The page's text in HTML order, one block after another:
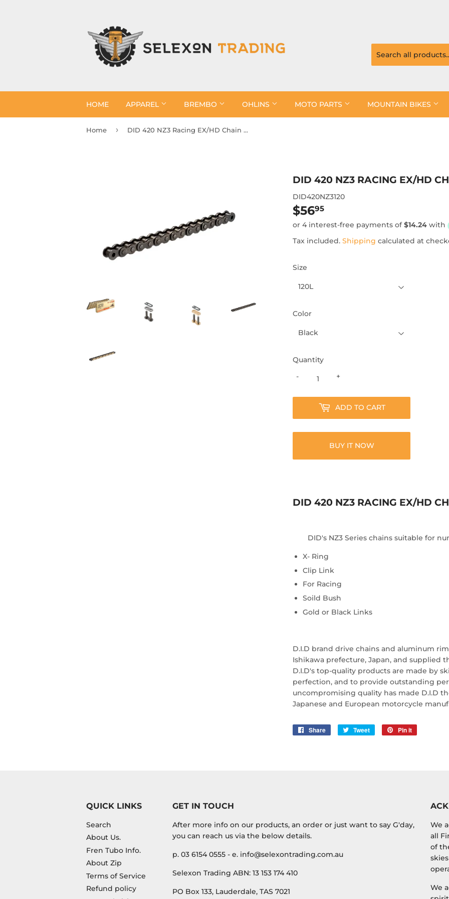
HOME APPAREL BREMBO OHLINS MOTO PARTS MOUNTAIN BIKES
Home › DID 420 NZ3 Racing EX/HD Chain Clip
DID 420 NZ3 RACING EX/HD
DID420NZ3120
$5695
Tax included. Shipping calculated at
Size
Color
Quantity
+
-
ADD TO CART
BUY IT NOW
DID 420 NZ3 RACING EX/HD
DID's NZ3 Series chains suitable for
X- Ring
Clip Link
For Racing
Soild Bush
Gold or Black Links
D.I.D brand drive chains and aluminum
Ishikawa prefecture, Japan, and supplied
D.I.D's top-quality products are made by
perfection, and to provide outstanding
uncompromising quality has made D.I.D
Japanese and European motorcycle
Share
Share
Tweet
Tweet
Pin it
QUICK LINKS
Search
About Us.
Fren Tubo Info.
About Zip
Terms of Service
Refund policy
GET IN TOUCH
After more info on our products, an order or just want to say G'day,
you can reach us via the below details.
p. 03 6154 0555 - e. info@selexontrading.com.au
Selexon Trading ABN: 13 153 174 410
PO Box 133, Lauderdale, TAS 7021
We
all
of
We